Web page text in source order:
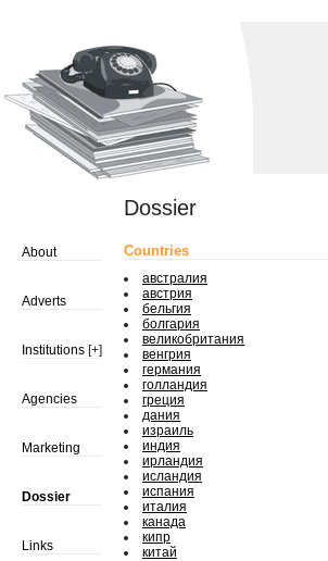
Dossier
About
Adverts
Institutions [+]
Agencies
Marketing
Dossier
Links
Countries
австралия
австрия
бельгия
болгария
великобритания
венгрия
германия
голландия
греция
дания
израиль
индия
ирландия
исландия
испания
италия
канада
кипр
китай